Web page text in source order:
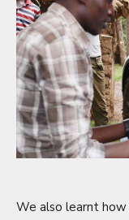
We also learnt